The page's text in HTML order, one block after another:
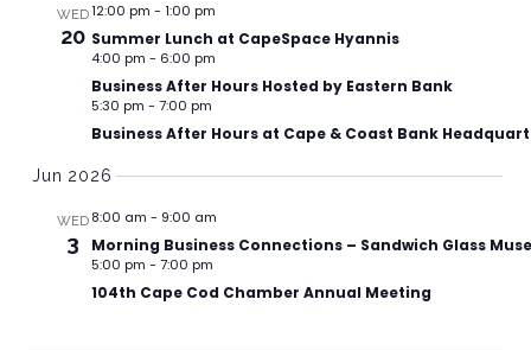
WED
20
12:00 pm - 1:00 pm
Summer Lunch at CapeSpace Hyannis
4:00 pm - 6:00 pm
Business After Hours Hosted by Eastern Bank
5:30 pm - 7:00 pm
Business After Hours at Cape & Coast Bank
Jun 2026
WED
3
8:00 am - 9:00 am
Morning Business Connections – Sandwich Glass
5:00 pm - 7:00 pm
104th Cape Cod Chamber Annual Meeting